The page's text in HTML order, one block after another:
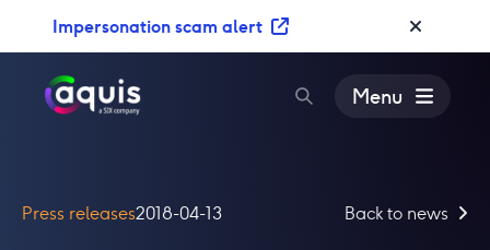
Impersonation scam alert
Menu
Press releases2018-04-13 Back to news